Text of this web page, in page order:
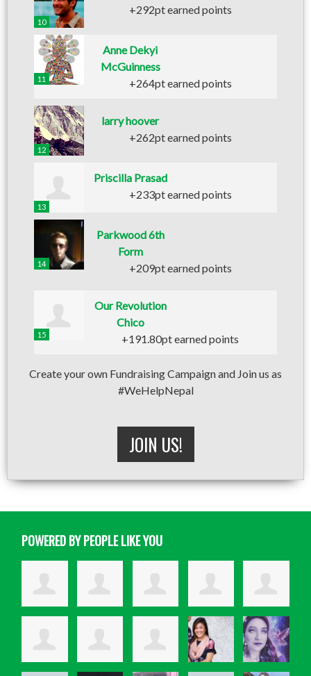
10
+292pt earned points
11
Anne Dekyi
McGuinness
+264pt earned points
12
larry hoover
+262pt earned points
13
Priscilla Prasad
+233pt earned points
14
Parkwood 6th
Form
+209pt earned points
15
Our Revolution
Chico
+191.80pt earned points
Create your own Fundraising Campaign and Join us as
#WeHelpNepal
JOIN US!
POWERED BY PEOPLE LIKE YOU